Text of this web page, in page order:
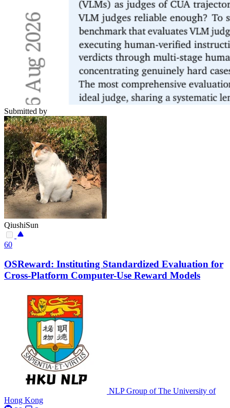
Submitted by
QiushiSun
60
OSReward: Instituting Standardized Evaluation for
Cross-Platform Computer-Use Reward Models
NLP Group of The University of
Hong Kong